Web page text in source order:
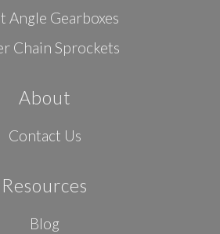
Angle Gearboxes
Chain Sprockets
About
Contact Us
Resources
Blog